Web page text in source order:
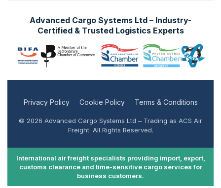
Advanced Cargo Systems Ltd – Industry-
Certified & Trusted Logistics Experts
Privacy Policy Cookie Policy Terms & Conditions
© 2026 Advanced Cargo Systems Ltd – Trading as ACS Air
Freight. All Rights Reserved.
International air freight specialists providing import, export,
customs clearance and time-sensitive cargo services for
business customers.